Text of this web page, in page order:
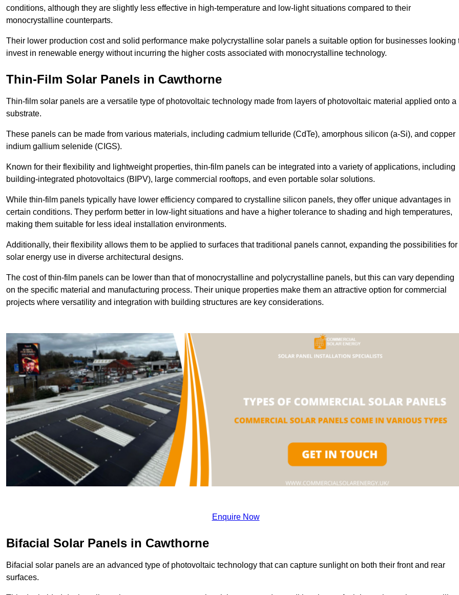
conditions, although they are slightly less effective in high-temperature and low-light situations compared to their
monocrystalline counterparts.
Their lower production cost and solid performance make polycrystalline solar panels a suitable option for businesses looking
invest in renewable energy without incurring the higher costs associated with monocrystalline technology.
Thin-Film Solar Panels in Cawthorne
Thin-film solar panels are a versatile type of photovoltaic technology made from layers of photovoltaic material applied onto a
substrate.
These panels can be made from various materials, including cadmium telluride (CdTe), amorphous silicon (a-Si), and copper
indium gallium selenide (CIGS).
Known for their flexibility and lightweight properties, thin-film panels can be integrated into a variety of applications, including
building-integrated photovoltaics (BIPV), large commercial rooftops, and even portable solar solutions.
While thin-film panels typically have lower efficiency compared to crystalline silicon panels, they offer unique advantages in
certain conditions. They perform better in low-light situations and have a higher tolerance to shading and high temperatures,
making them suitable for less ideal installation environments.
Additionally, their flexibility allows them to be applied to surfaces that traditional panels cannot, expanding the possibilities for
solar energy use in diverse architectural designs.
The cost of thin-film panels can be lower than that of monocrystalline and polycrystalline panels, but this can vary depending
on the specific material and manufacturing process. Their unique properties make them an attractive option for commercial
projects where versatility and integration with building structures are key considerations.
Enquire Now
Bifacial Solar Panels in Cawthorne
Bifacial solar panels are an advanced type of photovoltaic technology that can capture sunlight on both their front and rear
surfaces.